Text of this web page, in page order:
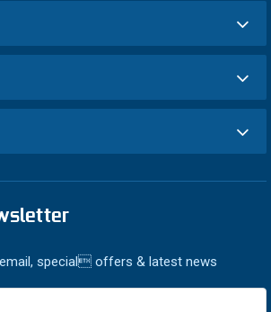
special offers & latest news